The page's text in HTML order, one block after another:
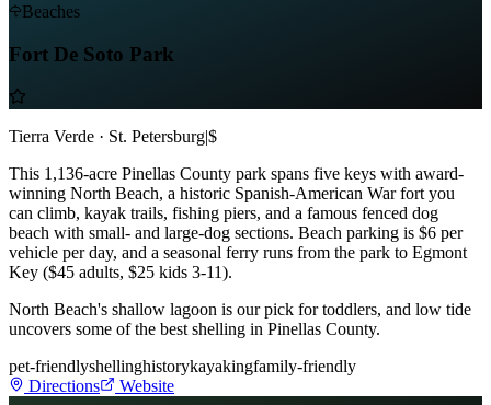
Beaches
Fort De Soto Park
Tierra Verde · St. Petersburg|$
This 1,136-acre Pinellas County park spans five keys with award-
winning North Beach, a historic Spanish-American War fort you
can climb, kayak trails, fishing piers, and a famous fenced dog
beach with small- and large-dog sections. Beach parking is $6 per
vehicle per day, and a seasonal ferry runs from the park to Egmont
Key ($45 adults, $25 kids 3-11).
North Beach's shallow lagoon is our pick for toddlers, and low tide
uncovers some of the best shelling in Pinellas County.
pet-friendlyshellinghistorykayakingfamily-friendly
Directions
Website